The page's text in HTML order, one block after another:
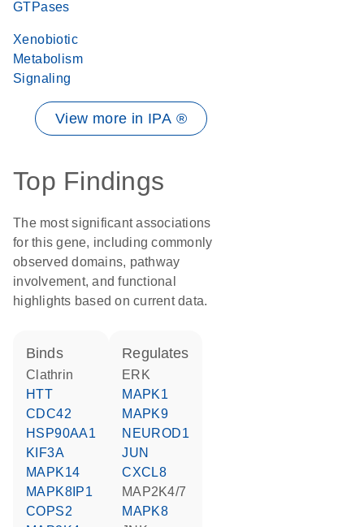
GTPases
Xenobiotic
Metabolism
Signaling
View more in IPA ®
Top Findings
The most significant associations
for this gene, including commonly
observed domains, pathway
involvement, and functional
highlights based on current data.
binds
Clathrin
HTT
CDC42
HSP90AA1
KIF3A
MAPK14
MAPK8IP1
COPS2
regulates
ERK
MAPK1
MAPK9
NEUROD1
JUN
CXCL8
MAP2K4/7
MAPK8